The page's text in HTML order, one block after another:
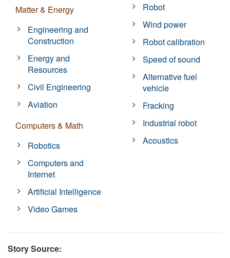
Matter & Energy
Engineering and
Construction
Energy and
Resources
Civil Engineering
Aviation
Computers & Math
Robotics
Computers and
Internet
Artificial Intelligence
Video Games
Robot
Wind power
Robot calibration
Speed of sound
Alternative fuel
vehicle
Fracking
Industrial robot
Acoustics
Story Source: